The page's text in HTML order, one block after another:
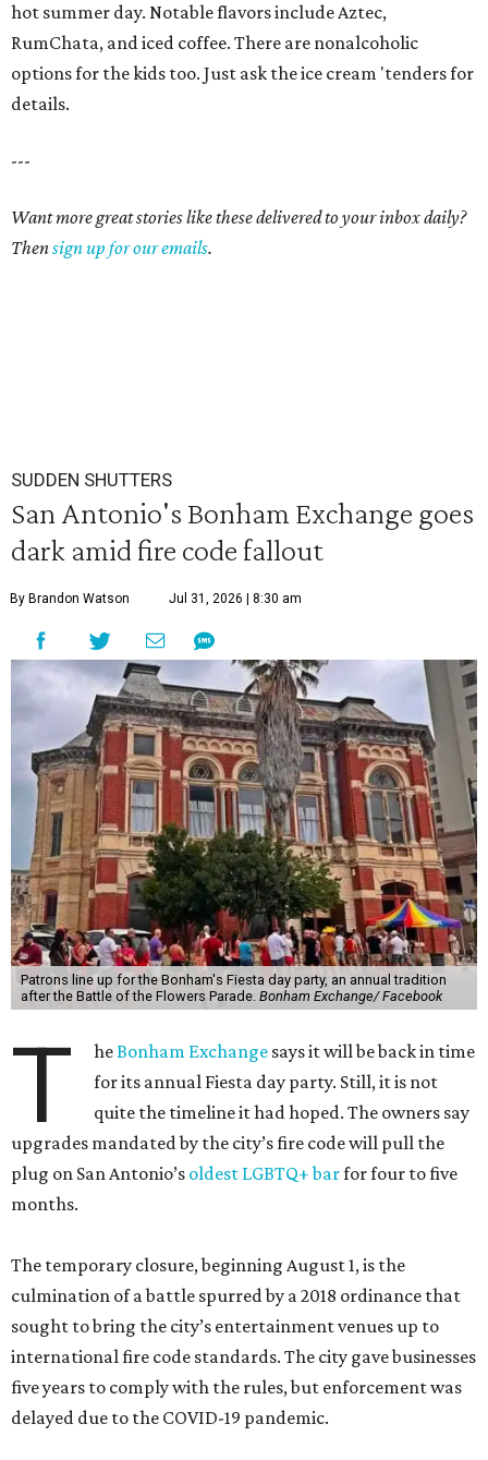
hot summer day. Notable flavors include Aztec,
RumChata, and iced coffee. There are nonalcoholic
options for the kids too. Just ask the ice cream 'tenders for
details.
---
Want more great stories like these delivered to your inbox daily?
Thensign up for our emails.
SUDDEN SHUTTERS
San Antonio's Bonham Exchange goes
dark amid fire code fallout
By Brandon Watson Jul 31, 2026 | 8:30 am
Patrons line up for the Bonham's Fiesta day party, an annual tradition
after the Battle of the Flowers Parade. Bonham Exchange/ Facebook
T heBonham Exchange says it will be back in time
for its annual Fiesta day party. Still, it is not
quite the timeline it had hoped. The owners say
upgrades mandated by the city’s fire code will pull the
plug on San Antonio’s oldest LGBTQ+ barfor four to five
months.
The temporary closure, beginning August 1, is the
culmination of a battle spurred by a 2018 ordinance that
sought to bring the city’s entertainment venues up to
international fire code standards. The city gave businesses
five years to comply with the rules, but enforcement was
delayed due to the COVID-19 pandemic.